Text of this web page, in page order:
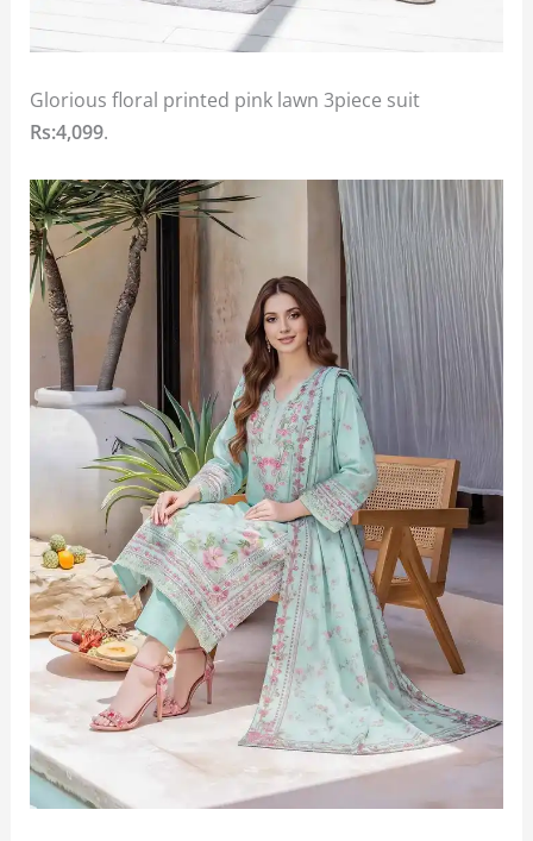
Glorious floral printed pink lawn 3piece suit
Rs:4,099.